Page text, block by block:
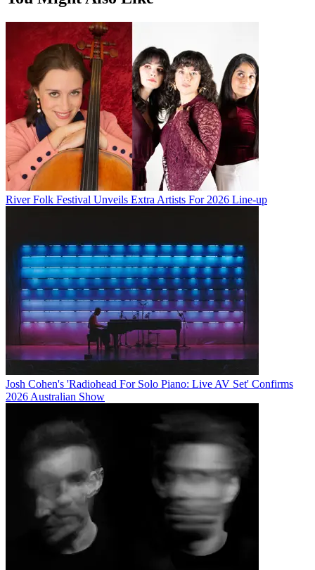
River Folk Festival Unveils Extra Artists For 2026 Line-up
Josh Cohen's 'Radiohead For Solo Piano: Live AV Set' Confirms
2026 Australian Show